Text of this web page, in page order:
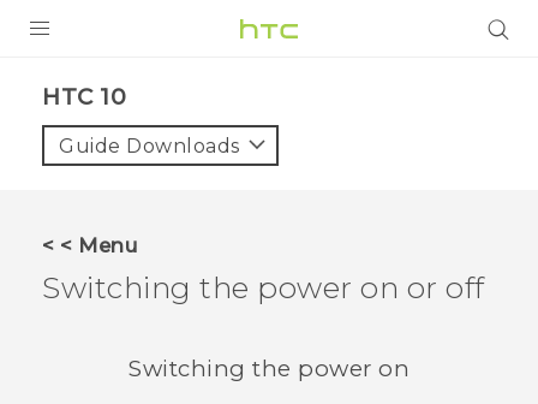
VIVE
HTC 10‎
Guide Downloads
< < Menu
Switching the power on or off
Switching the power on